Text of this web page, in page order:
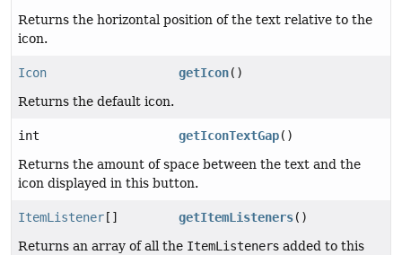
Returns the horizontal position of the text relative to the
icon.
Icon getIcon()
Returns the default icon.
int getIconTextGap()
Returns the amount of space between the text and the
icon displayed in this button.
ItemListener [] getItemListeners()
Returns an array of all the ItemListeners added to this